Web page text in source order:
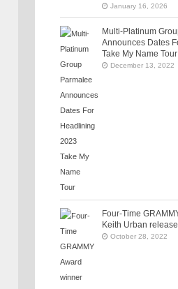
January 16, 2026
Multi-Platinum
Announces Dates
Take My Name Tour
December 13, 2022
Four-Time
Keith Urban
October 28, 2022